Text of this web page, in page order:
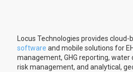
Locus Technologies provides cloud-
software and mobile solutions for
management, GHG reporting,
risk management, and analytical,